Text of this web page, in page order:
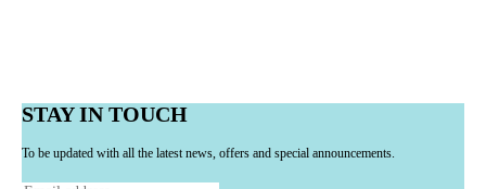
STAY IN TOUCH
To be updated with all the latest news, offers and special announcements.